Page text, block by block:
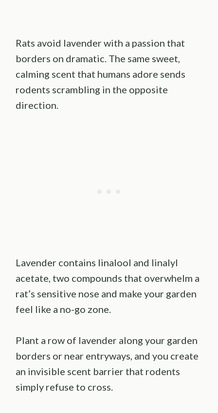
Rats avoid lavender with a passion that
borders on dramatic. The same sweet,
calming scent that humans adore sends
rodents scrambling in the opposite
direction.
Lavender contains linalool and linalyl
acetate, two compounds that overwhelm a
rat’s sensitive nose and make your garden
feel like a no-go zone.
Plant a row of lavender along your garden
borders or near entryways, and you create
an invisible scent barrier that rodents
simply refuse to cross.